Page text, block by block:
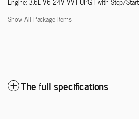
Show All Package Items
The full specifications